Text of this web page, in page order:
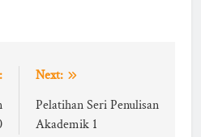
Next:
Pelatihan Seri Penulisan
Akademik 1
EVENTS